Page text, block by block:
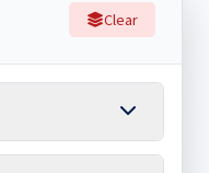
Clear